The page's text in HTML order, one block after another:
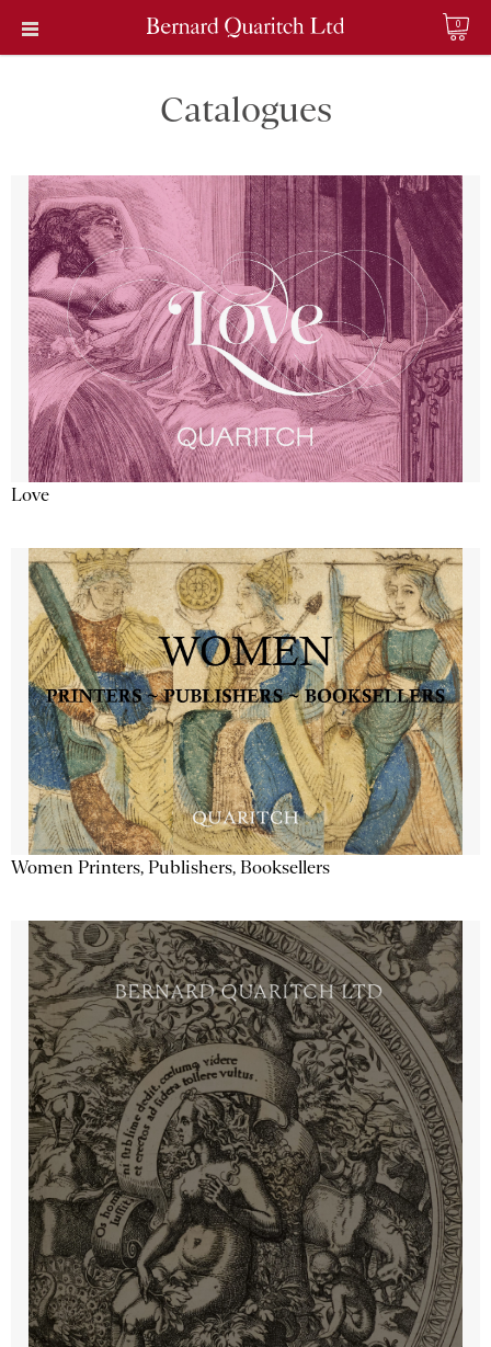
0
Catalogues
Love
Women Printers, Publishers, Booksellers